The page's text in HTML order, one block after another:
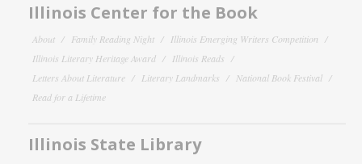
Illinois Center for the Book
About Family Reading Night
Illinois Emerging Writers Competition
Illinois Literary Heritage Award
Illinois Reads
Letters About Literature
Literary Landmarks
National Book Festival
Read for a Lifetime
Illinois State Library